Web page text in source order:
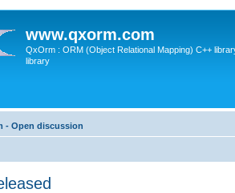
www.qxorm.com
QxOrm : ORM (Object Relational Mapping) C++
library
- Open discussion